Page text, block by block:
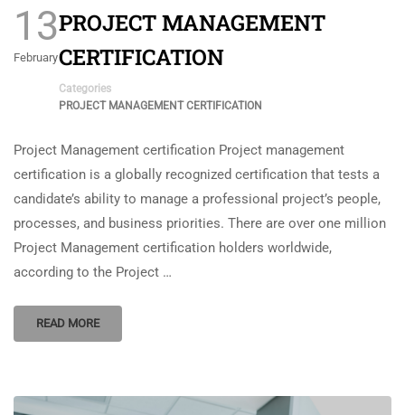
13
February
PROJECT MANAGEMENT
CERTIFICATION
Categories
PROJECT MANAGEMENT CERTIFICATION
Project Management certification Project management
certification is a globally recognized certification that tests a
candidate’s ability to manage a professional project’s people,
processes, and business priorities. There are over one million
Project Management certification holders worldwide,
according to the Project …
READ MORE